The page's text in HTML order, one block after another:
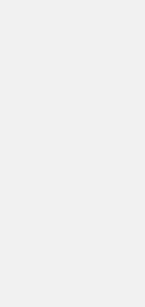
of Polish citizens –
be interpreted using the
ended in convictions.
Russian aggression – the
Russian crimes against
database. For safety
possible only in the reading
in Warsaw in Berlin after
regarding the material
is of the utmost importance for